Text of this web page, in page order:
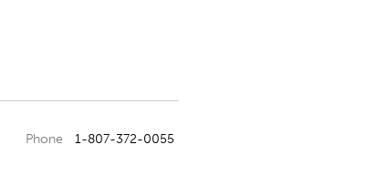
Phone 1-807-372-0055